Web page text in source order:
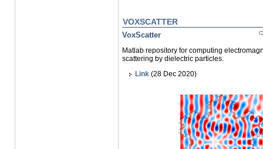
VOXSCATTER
VoxScatter
Matlab repository for computing
scattering by dielectric particles.
Link(28 Dec 2020)